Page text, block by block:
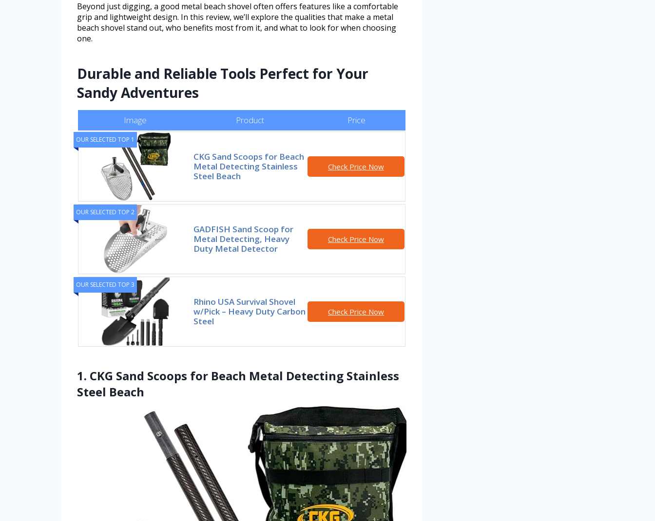
Beyond just digging, a good metal beach shovel often offers features like a comfortable
grip and lightweight design. In this review, we’ll explore the qualities that make a metal
beach shovel stand out, who benefits most from it, and what to look for when choosing
one.
Durable and Reliable Tools Perfect for Your
Sandy Adventures
Image Product Price
OUR SELECTED TOP 1
CKG Sand Scoops for Beach
Metal Detecting Stainless
Steel Beach
Check Price Now
OUR SELECTED TOP 2
GADFISH Sand Scoop for
Metal Detecting, Heavy
Duty Metal Detector
Check Price Now
OUR SELECTED TOP 3
Rhino USA Survival Shovel
w/Pick – Heavy Duty Carbon
Steel
Check Price Now
1. CKG Sand Scoops for Beach Metal Detecting Stainless
Steel Beach